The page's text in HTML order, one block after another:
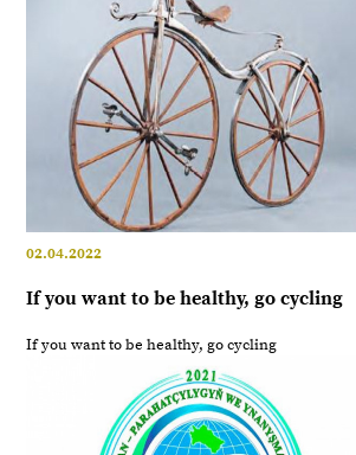
02.04.2022
If you want to be healthy, go cycling
If you want to be healthy, go cycling